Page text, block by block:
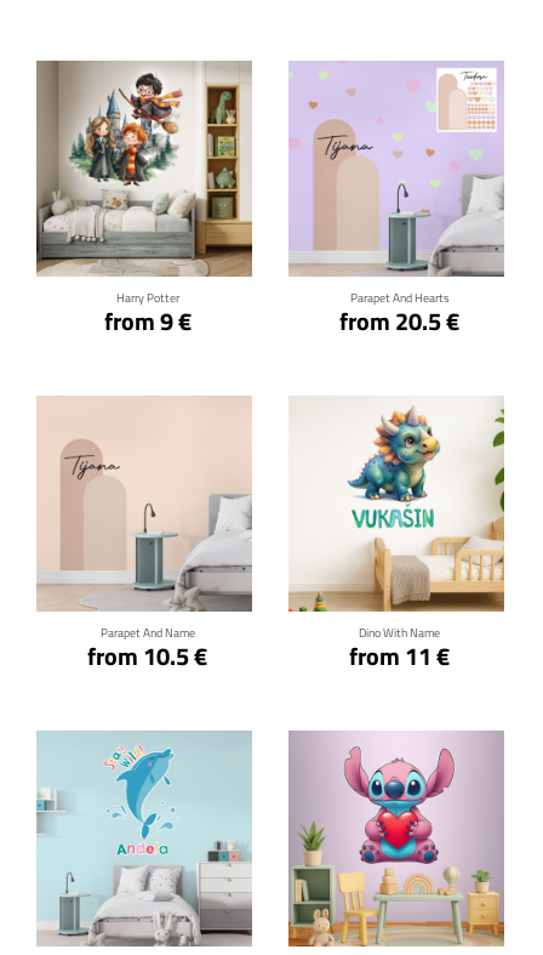
Harry Potter
from 9 €
Click for details
Parapet And Hearts
from 20.5 €
Click for details
Parapet And Name
from 10.5 €
Click for details
Dino With Name
from 11 €
Click for details
Click for details Click for details